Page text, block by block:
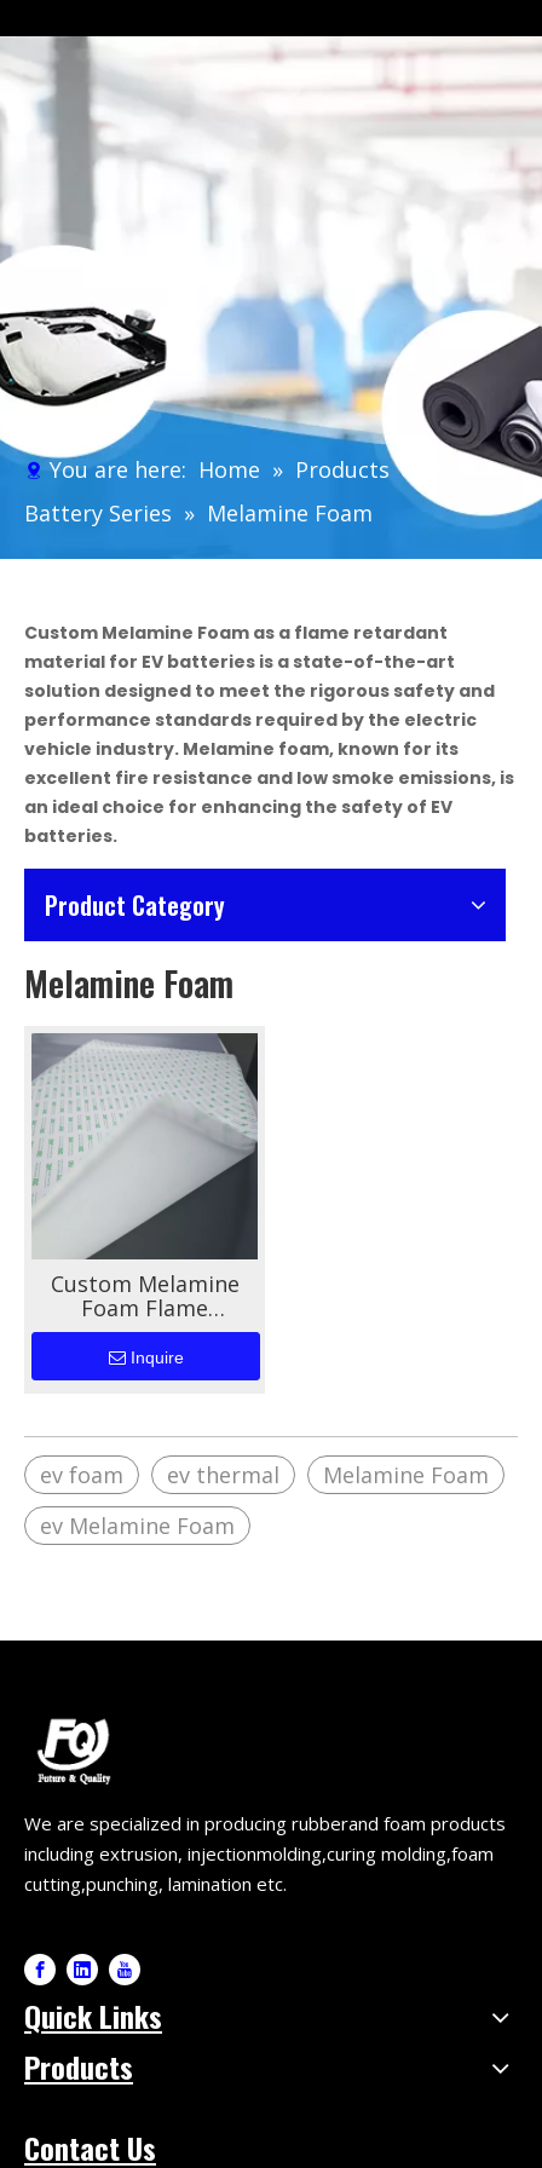
You are here: Home » Products »
Battery Series » Melamine Foam
Custom Melamine Foam as a flame retardant
material for EV batteries is a state-of-the-art
solution designed to meet the rigorous safety and
performance standards required by the electric
vehicle industry. Melamine foam, known for its
excellent fire resistance and low smoke emissions, is
an ideal choice for enhancing the safety of EV
batteries.
Product Category
Melamine Foam
Custom Melamine
Foam Flame
Retardant Materials
For EV Battery
Inquire
ev foam ev thermal
Melamine Foam
ev Melamine Foam
We are specialized in producing rubberand foam products
including extrusion, injectionmolding,curing molding,foam
cutting,punching, lamination etc.
Quick Links
Products
Contact Us